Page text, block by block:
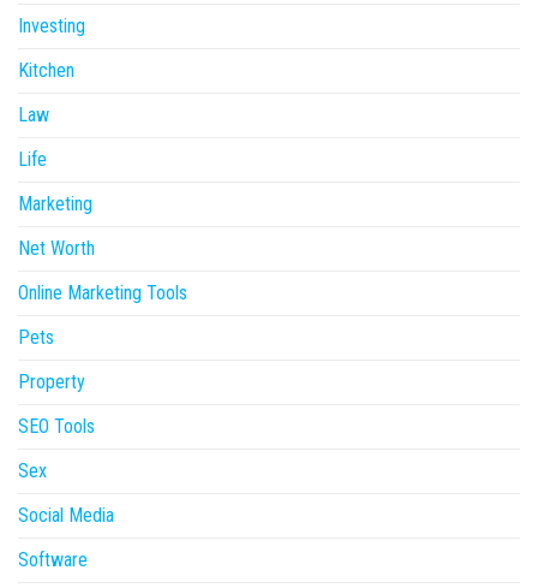
Investing
Kitchen
Law
Life
Marketing
Net Worth
Online Marketing Tools
Pets
Property
SEO Tools
Sex
Social Media
Software